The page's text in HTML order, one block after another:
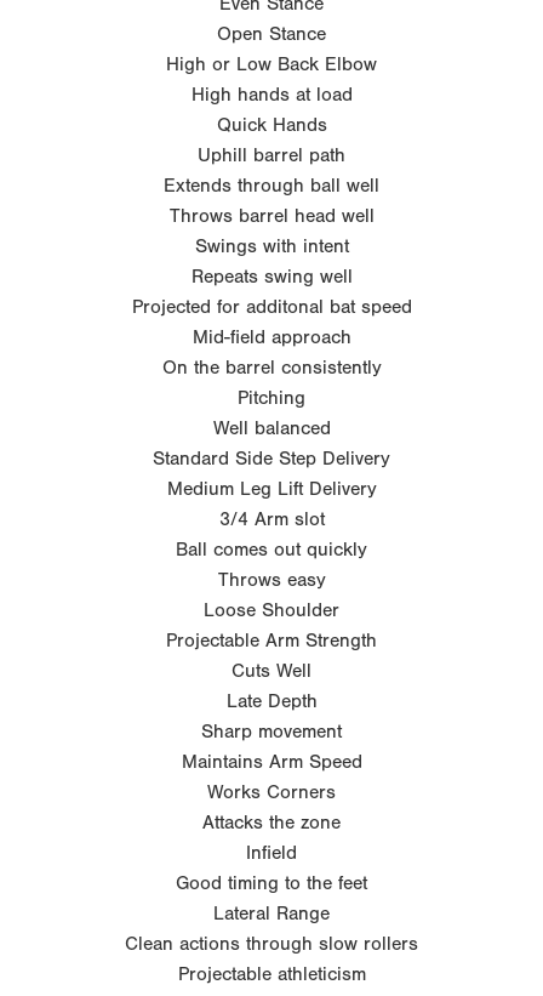
Open Stance
High or Low Back Elbow
High hands at load
Quick Hands
Uphill barrel path
Extends through ball well
Throws barrel head well
Swings with intent
Repeats swing well
Projected for additonal bat speed
Mid-field approach
On the barrel consistently
Pitching
Well balanced
Standard Side Step Delivery
Medium Leg Lift Delivery
3/4 Arm slot
Ball comes out quickly
Throws easy
Loose Shoulder
Projectable Arm Strength
Cuts Well
Late Depth
Sharp movement
Maintains Arm Speed
Works Corners
Attacks the zone
Infield
Good timing to the feet
Lateral Range
Clean actions through slow rollers
Projectable athleticism